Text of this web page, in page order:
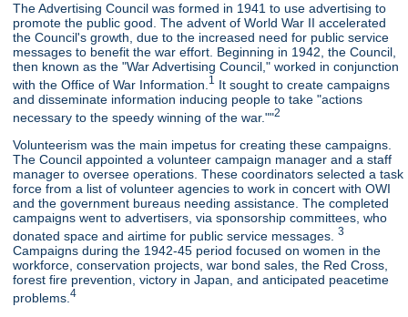
The Advertising Council was formed in 1941 to use advertising to
promote the public good. The advent of World War II accelerated
the Council's growth, due to the increased need for public service
messages to benefit the war effort. Beginning in 1942, the Council,
then known as the "War Advertising Council," worked in conjunction
with the Office of War Information. 1 It sought to create campaigns
and disseminate information inducing people to take "actions
necessary to the speedy winning of the war.""2
Volunteerism was the main impetus for creating these campaigns.
The Council appointed a volunteer campaign manager and a staff
manager to oversee operations. These coordinators selected a task
force from a list of volunteer agencies to work in concert with OWI
and the government bureaus needing assistance. The completed
campaigns went to advertisers, via sponsorship committees, who
donated space and airtime for public service messages.3
Campaigns during the 1942-45 period focused on women in the
workforce, conservation projects, war bond sales, the Red Cross,
forest fire prevention, victory in Japan, and anticipated peacetime
problems.4